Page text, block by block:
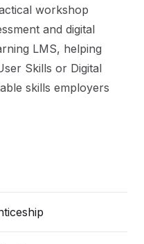
workshop
and digital
LMS, helping
Skills or Digital
skills employers